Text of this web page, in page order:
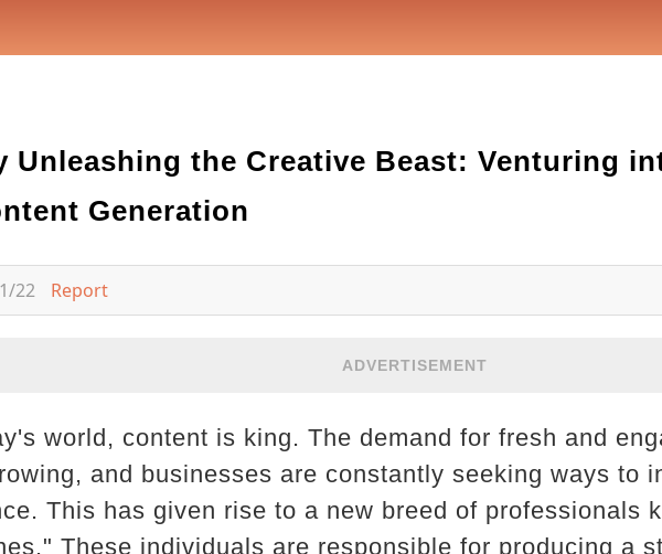
Unleashing the Creative Beast: Venturing
Generation
22 Report
ADVERTISEMENT
world, content is king. The demand for fresh and
and businesses are constantly seeking ways to
This has given rise to a new breed of professionals
These individuals are responsible for producing a